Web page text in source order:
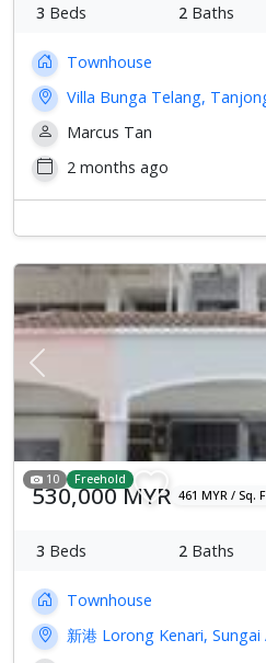
3 Beds 2 Baths
Townhouse
Villa Bunga Telang,
Marcus Tan
2 months ago
Previous
10 Freehold
530,000 MYR 461 MYR / Sq.
3 Beds 2 Baths
Townhouse
新港 Lorong Kenari, Sungai